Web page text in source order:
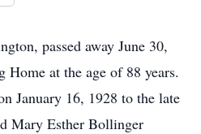
passed away June 30,
Home at the age of 88 years.
January 16, 1928 to the late
Mary Esther Bollinger